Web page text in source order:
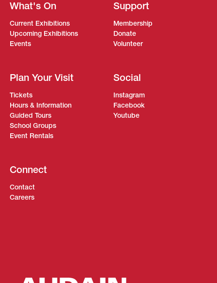
What's On
Current Exhibitions
Upcoming Exhibitions
Events
Support
Membership
Donate
Volunteer
Plan Your Visit
Tickets
Hours & Information
Guided Tours
School Groups
Event Rentals
Social
Instagram
Facebook
Youtube
Connect
Contact
Careers